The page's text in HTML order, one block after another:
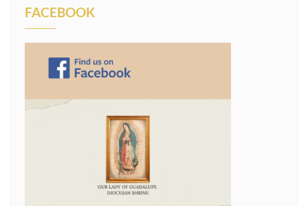
FACEBOOK